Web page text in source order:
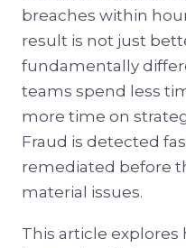
breaches within
result is not just
fundamentally
teams spend less
more time on
Fraud is detected
remediated before
material issues.
This article explores